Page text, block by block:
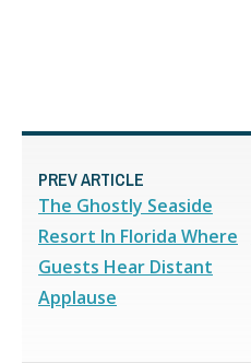
PREV ARTICLE
The Ghostly Seaside
Resort In Florida Where
Guests Hear Distant
Applause